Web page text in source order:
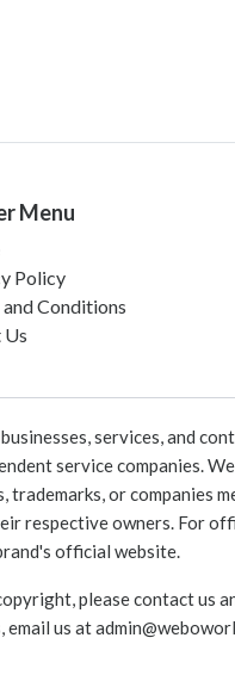
Menu
Policy
and Conditions
services, and
service companies.
or companies
respective owners. For
official website.
please contact us
email us at